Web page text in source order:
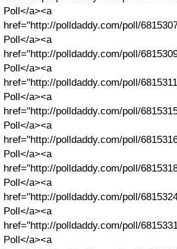
Poll</a><a
href="http://polldaddy.com/poll/
Poll</a><a
href="http://polldaddy.com/poll/
Poll</a><a
href="http://polldaddy.com/poll/
Poll</a><a
href="http://polldaddy.com/poll/
Poll</a><a
href="http://polldaddy.com/poll/
Poll</a><a
href="http://polldaddy.com/poll/
Poll</a><a
href="http://polldaddy.com/poll/
Poll</a><a
href="http://polldaddy.com/poll/
Poll</a><a